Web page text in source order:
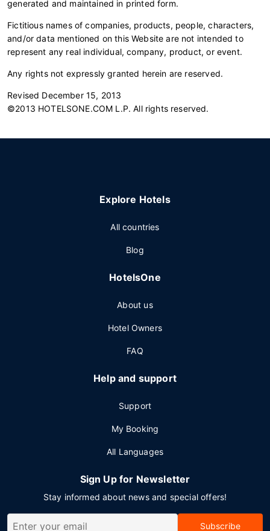
generated and maintained in printed form.
Fictitious names of companies, products, people, characters,
and/or data mentioned on this Website are not intended to
represent any real individual, company, product, or event.
Any rights not expressly granted herein are reserved.
Revised December 15, 2013
©2013 HOTELSONE.COM L.P. All rights reserved.
Explore Hotels
All countries
Blog
HotelsOne
About us
Hotel Owners
FAQ
Help and support
Support
My Booking
All Languages
Sign Up for Newsletter
Stay informed about news and special offers!
Subscribe